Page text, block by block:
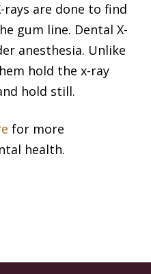
are done to find
gum line. Dental X-
anesthesia. Unlike
hold the x-ray
hold still.
for more
health.